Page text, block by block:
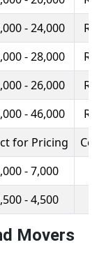
- 24,000
- 28,000
- 26,000
- 46,000
for Pricing
- 7,000
- 4,500
Movers